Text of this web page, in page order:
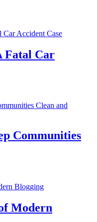
Fatal Car
Communities
Modern